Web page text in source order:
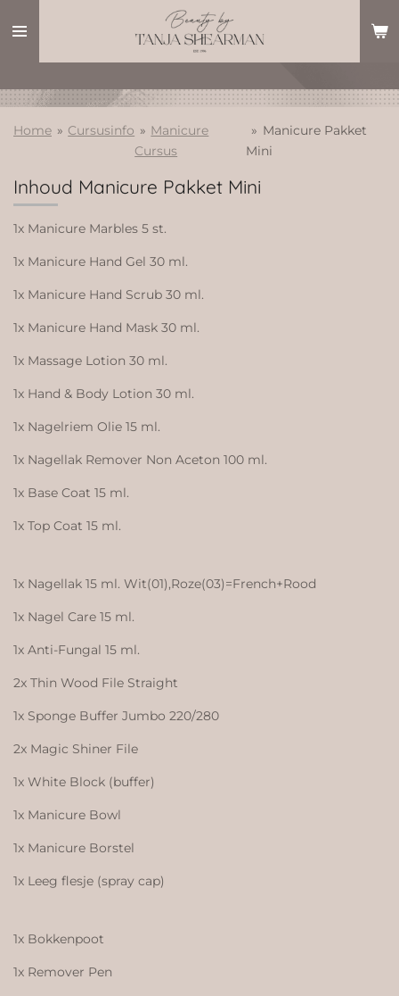
direct
hoofdinhoud
Home » Cursusinfo » Manicure
Cursus
» Manicure Pakket
Mini
Inhoud Manicure Pakket Mini
1x Manicure Marbles 5 st.
1x Manicure Hand Gel 30 ml.
1x Manicure Hand Scrub 30 ml.
1x Manicure Hand Mask 30 ml.
1x Massage Lotion 30 ml.
1x Hand & Body Lotion 30 ml.
1x Nagelriem Olie 15 ml.
1x Nagellak Remover Non Aceton 100 ml.
1x Base Coat 15 ml.
1x Top Coat 15 ml.
1x Nagellak 15 ml. Wit(01),Roze(03)=French+Rood
1x Nagel Care 15 ml.
1x Anti-Fungal 15 ml.
2x Thin Wood File Straight
1x Sponge Buffer Jumbo 220/280
2x Magic Shiner File
1x White Block (buffer)
1x Manicure Bowl
1x Manicure Borstel
1x Leeg flesje (spray cap)
1x Bokkenpoot
1x Remover Pen